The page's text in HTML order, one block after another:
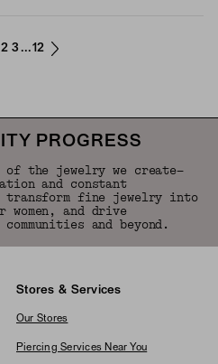
2 3 ...12
PROGRESS
the jewelry we create—
and constant
transform fine jewelry into
women, and drive
and beyond.
Stores & Services
Our Stores
Piercing Services Near You